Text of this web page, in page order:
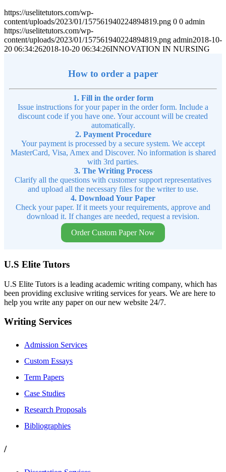
https://uselitetutors.com/wp-
content/uploads/2023/01/157561940224894819.png 0 0 admin
https://uselitetutors.com/wp-
content/uploads/2023/01/157561940224894819.png admin2018-10-
20 06:34:262018-10-20 06:34:26INNOVATION IN NURSING
How to order a paper
1. Fill in the order form
Issue instructions for your paper in the order form. Include a
discount code if you have one. Your account will be created
automatically.
2. Payment Procedure
Your payment is processed by a secure system. We accept
MasterCard, Visa, Amex and Discover. No information is shared
with 3rd parties.
3. The Writing Process
Clarify all the questions with customer support representatives
and upload all the necessary files for the writer to use.
4. Download Your Paper
Check your paper. If it meets your requirements, approve and
download it. If changes are needed, request a revision.
Order Custom Paper Now
U.S Elite Tutors
U.S Elite Tutors is a leading academic writing company, which has
been providing exclusive writing services for years. We are here to
help you write any paper on our new website 24/7.
Writing Services
Admission Services
Custom Essays
Term Papers
Case Studies
Research Proposals
Bibliographies
/